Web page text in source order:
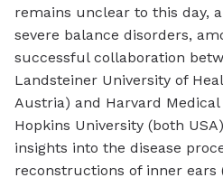
remains unclear to this day,
severe balance disorders,
successful collaboration
Landsteiner University of
Austria) and Harvard Medical
Hopkins University (both
insights into the disease
reconstructions of inner ears